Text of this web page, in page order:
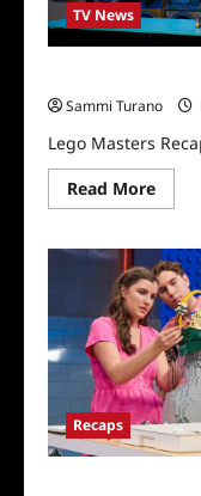
TV News
Sammi Turano
Lego Masters
Read MoreRead
more
Recap
for
10/
Recaps